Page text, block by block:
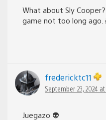
What about Sly
game not too long ago.
fredericktc11
September 23, 2024 at
Juegazo 👽